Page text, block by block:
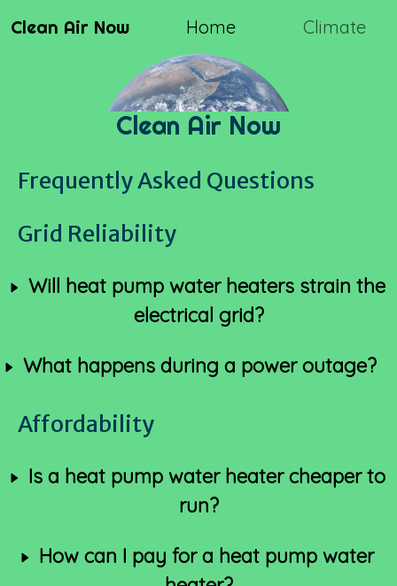
Clean Air Now Home Climate
Clean Air Now
Frequently Asked Questions
Grid Reliability
electrical grid?
What happens during a power outage?
Affordability
run?